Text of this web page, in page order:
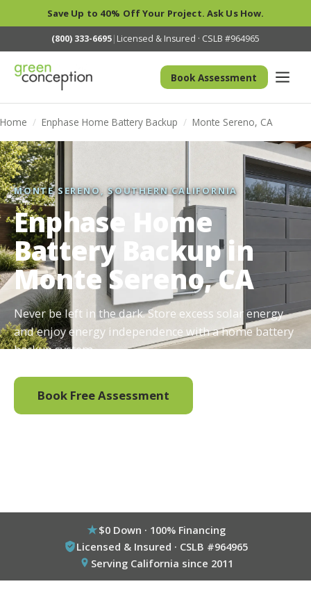
Save Up to 40% Off Your Project. Ask Us How.
(800) 333-6695| Licensed & Insured · CSLB #964965
Book Assessment
Home / Enphase Home Battery Backup / Monte Sereno, CA
MONTE SERENO, SOUTHERN CALIFORNIA
Enphase Home
Battery Backup in
Monte Sereno, CA
Never be left in the dark. Store excess solar energy
and enjoy energy independence with a home battery
backup system.
Book Free Assessment
$0 Down · 100% Financing
Licensed & Insured · CSLB #964965
Serving California since 2011